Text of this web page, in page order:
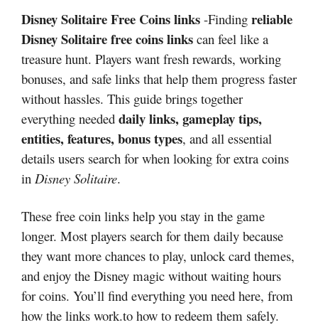
Disney Solitaire Free Coins links -Finding reliable
Disney Solitaire free coins links can feel like a
treasure hunt. Players want fresh rewards, working
bonuses, and safe links that help them progress faster
without hassles. This guide brings together
everything needed daily links, gameplay tips,
entities, features, bonus types, and all essential
details users search for when looking for extra coins
in Disney Solitaire.
These free coin links help you stay in the game
longer. Most players search for them daily because
they want more chances to play, unlock card themes,
and enjoy the Disney magic without waiting hours
for coins. You’ll find everything you need here, from
how the links work.to how to redeem them safely.